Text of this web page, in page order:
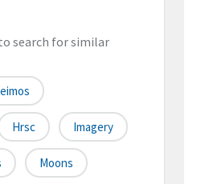
search for similar
Hrsc Imagery
Moons